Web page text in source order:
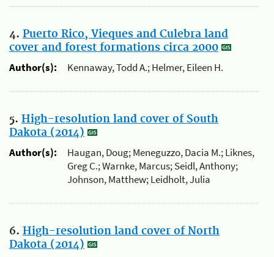
4. Puerto Rico, Vieques and Culebra land
cover and forest formations circa 2000
Author(s):
Kennaway, Todd A.; Helmer, Eileen H.
5. High-resolution land cover of South
Dakota (2014)
Author(s):
Haugan, Doug; Meneguzzo, Dacia M.; Liknes,
Greg C.; Warnke, Marcus; Seidl, Anthony;
Johnson, Matthew; Leidholt, Julia
6. High-resolution land cover of North
Dakota (2014)